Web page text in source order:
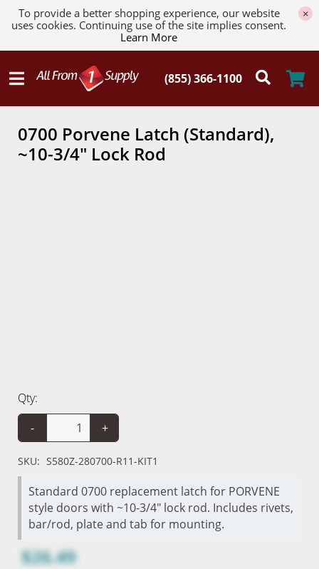
To provide a better shopping experience, our website
uses cookies. Continuing use of the site implies consent.
Learn More
×
0700 Porvene Latch (Standard),
~10-3/4" Lock Rod
Qty:
-
+
SKU: S580Z-280700-R11-KIT1
Standard 0700 replacement latch for PORVENE
style doors with ~10-3/4" lock rod. Includes rivets,
bar/rod, plate and tab for mounting.
$26.49